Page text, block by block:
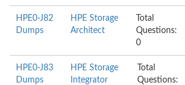
HPE0-J82
Dumps
HPE Storage
Architect
Total
Questions:
0
HPE0-J83
Dumps
HPE Storage
Integrator
Total
Questions: